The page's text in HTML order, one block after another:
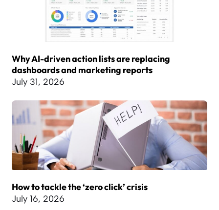
Why AI-driven action lists are replacing
dashboards and marketing reports
July 31, 2026
How to tackle the ‘zero click’ crisis
July 16, 2026